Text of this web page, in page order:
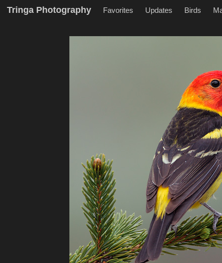
Tringa Photography Favorites Updates Birds